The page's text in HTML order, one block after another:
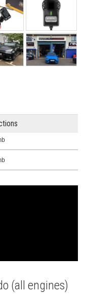
(all engines)